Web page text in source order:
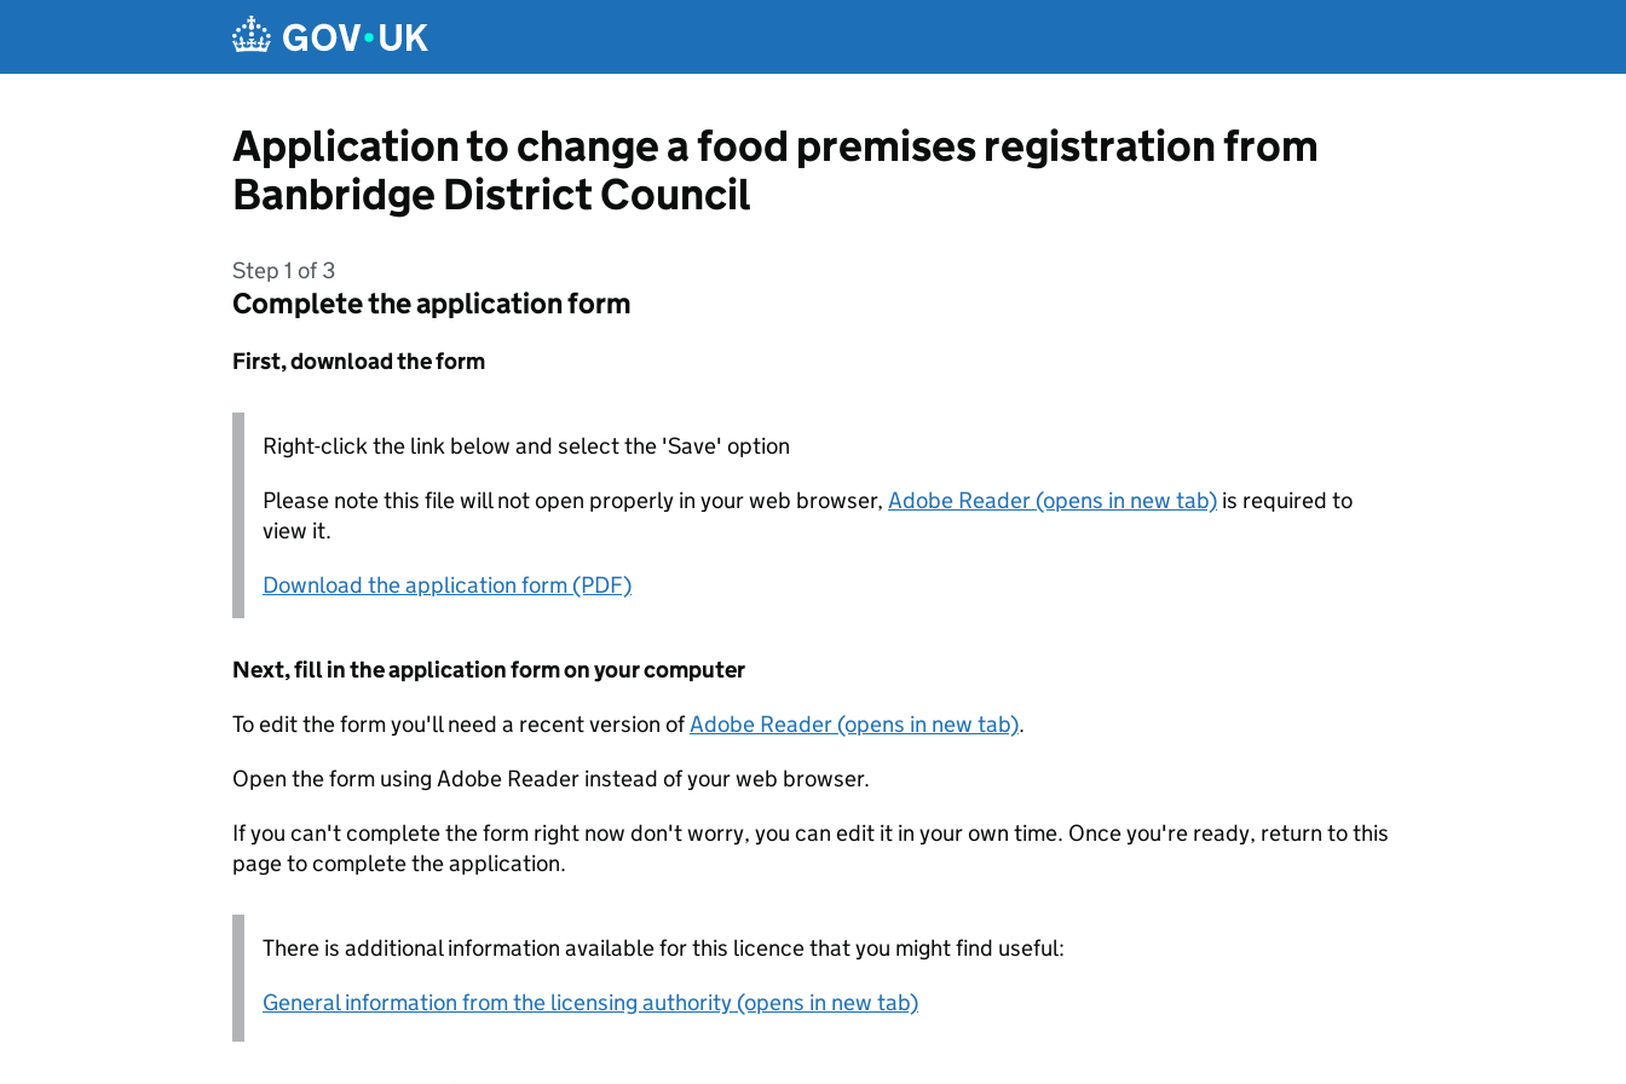
Application to change a food premises registration from
Banbridge District Council
Step 1 of 3
Complete the application form
First, download the form
Right-click the link below and select the 'Save' option
Please note this file will not open properly in your web browser, Adobe Reader (opens in new tab) is required to
view it.
Download the application form (PDF)
Next, fill in the application form on your computer
To edit the form you'll need a recent version ofAdobe Reader (opens in new tab).
Open the form using Adobe Reader instead of your web browser.
If you can't complete the form right now don't worry, you can edit it in your own time. Once you're ready, return to this
page to complete the application.
There is additional information available for this licence that you might find useful:
General information from the licensing authority (opens in new tab)